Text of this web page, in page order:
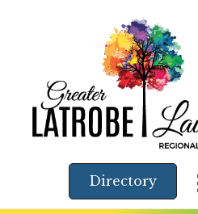
Directory